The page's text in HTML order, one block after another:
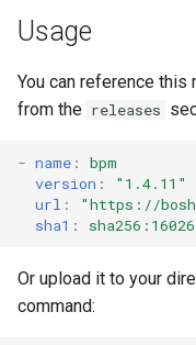
t
a
r
a
r
Usage
You can reference
from the releases
- name :
bpm
version :
"1.4.11"
url : "https://
sha1 :
Or upload it to your
command: